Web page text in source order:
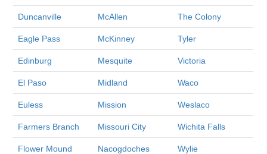
Duncanville McAllen The Colony
Eagle Pass McKinney Tyler
Edinburg Mesquite Victoria
El Paso Midland Waco
Euless Mission Weslaco
Farmers Branch Missouri City Wichita Falls
Flower Mound Nacogdoches Wylie